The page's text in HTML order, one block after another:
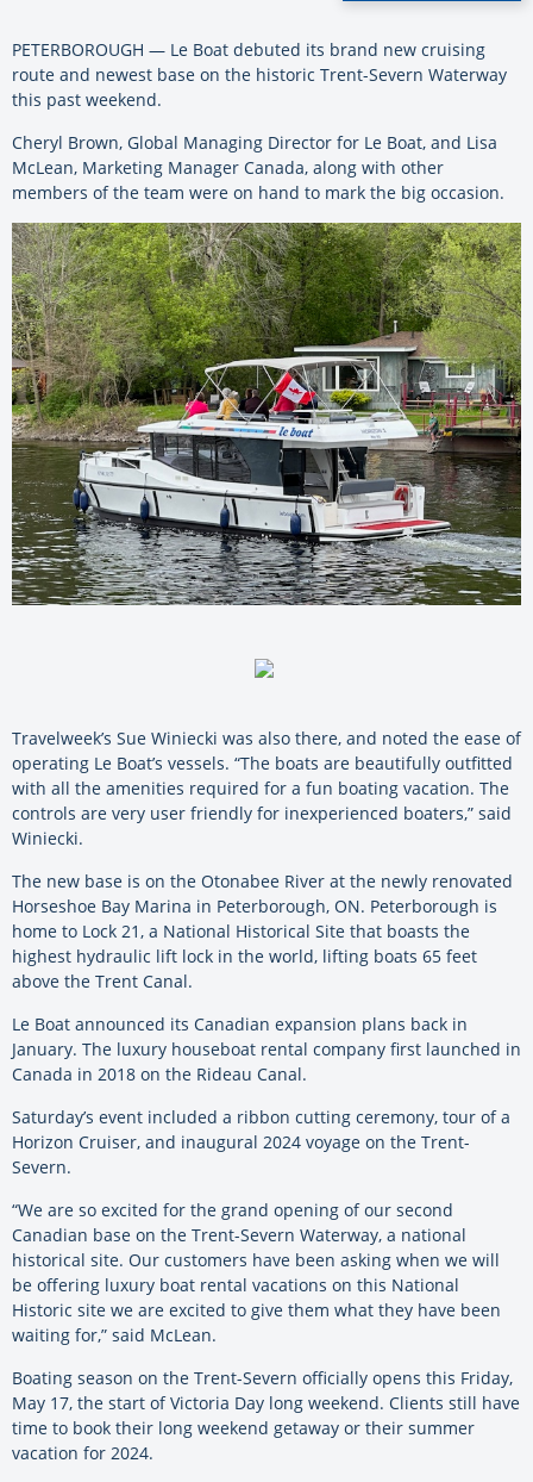
PETERBOROUGH — Le Boat debuted its brand new cruising
route and newest base on the historic Trent-Severn Waterway
this past weekend.
Cheryl Brown, Global Managing Director for Le Boat, and Lisa
McLean, Marketing Manager Canada, along with other
members of the team were on hand to mark the big occasion.
Travelweek’s Sue Winiecki was also there, and noted the ease of
operating Le Boat’s vessels. “The boats are beautifully outfitted
with all the amenities required for a fun boating vacation. The
controls are very user friendly for inexperienced boaters,” said
Winiecki.
The new base is on the Otonabee River at the newly renovated
Horseshoe Bay Marina in Peterborough, ON. Peterborough is
home to Lock 21, a National Historical Site that boasts the
highest hydraulic lift lock in the world, lifting boats 65 feet
above the Trent Canal.
Le Boat announced its Canadian expansion plans back in
January. The luxury houseboat rental company first launched in
Canada in 2018 on the Rideau Canal.
Saturday’s event included a ribbon cutting ceremony, tour of a
Horizon Cruiser, and inaugural 2024 voyage on the Trent-
Severn.
“We are so excited for the grand opening of our second
Canadian base on the Trent-Severn Waterway, a national
historical site. Our customers have been asking when we will
be offering luxury boat rental vacations on this National
Historic site we are excited to give them what they have been
waiting for,” said McLean.
Boating season on the Trent-Severn officially opens this Friday,
May 17, the start of Victoria Day long weekend. Clients still have
time to book their long weekend getaway or their summer
vacation for 2024.